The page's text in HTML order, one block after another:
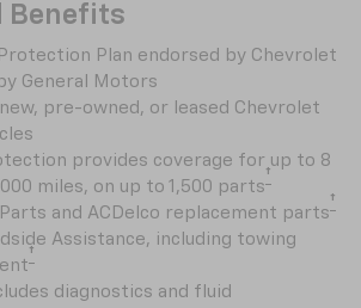
Benefits
Protection Plan endorsed by Chevrolet
General Motors
pre-owned, or leased Chevrolet
provides coverage for up to 8
miles, on up to 1,500 parts †
Parts and ACDelco replacement parts †
Assistance, including towing
†
diagnostics and fluid